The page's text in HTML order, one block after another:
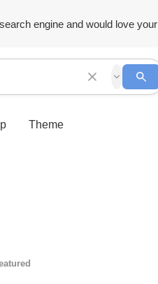
engine and would love your
Theme